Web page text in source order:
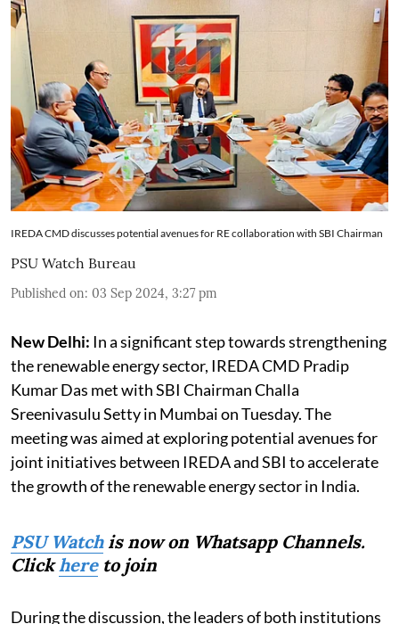
IREDA CMD discusses potential avenues for RE collaboration with SBI Chairman
PSU Watch Bureau
Published on: 03 Sep 2024, 3:27 pm
New Delhi: In a significant step towards strengthening
the renewable energy sector, IREDA CMD Pradip
Kumar Das met with SBI Chairman Challa
Sreenivasulu Setty in Mumbai on Tuesday. The
meeting was aimed at exploring potential avenues for
joint initiatives between IREDA and SBI to accelerate
the growth of the renewable energy sector in India.
PSU Watchis now on Whatsapp Channels.
Clickhereto join
During the discussion, the leaders of both institutions